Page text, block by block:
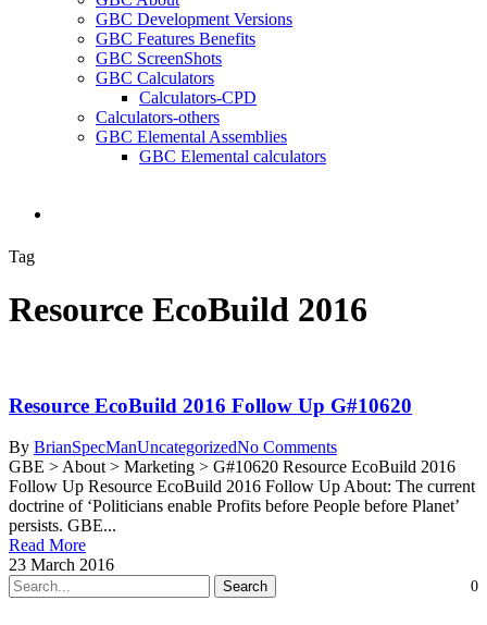
GBC Development Versions
GBC Features Benefits
GBC ScreenShots
GBC Calculators
Calculators-CPD
Calculators-others
GBC Elemental Assemblies
GBC Elemental calculators
search
Tag
Resource EcoBuild 2016
Resource EcoBuild 2016 Follow Up G#10620
By BrianSpecManUncategorizedNo Comments
GBE > About > Marketing > G#10620 Resource EcoBuild 2016
Follow Up Resource EcoBuild 2016 Follow Up About: The current
doctrine of ‘Politicians enable Profits before People before Planet’
persists. GBE...
Read More
23 March 2016
0
Search